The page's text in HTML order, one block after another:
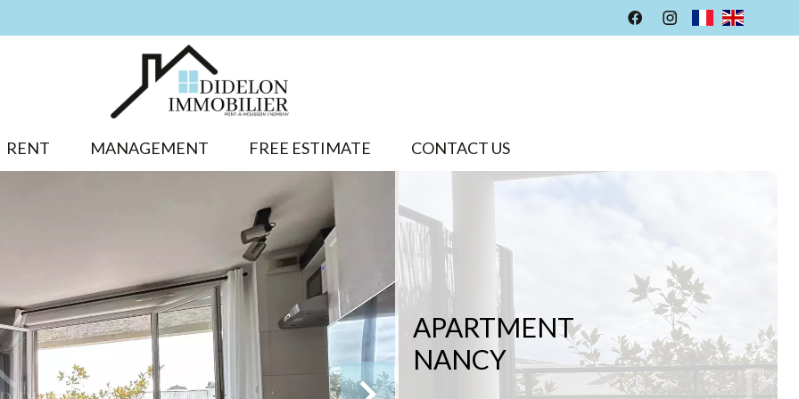
RENT MANAGEMENT FREE ESTIMATE CONTACT US
APARTMENT
NANCY